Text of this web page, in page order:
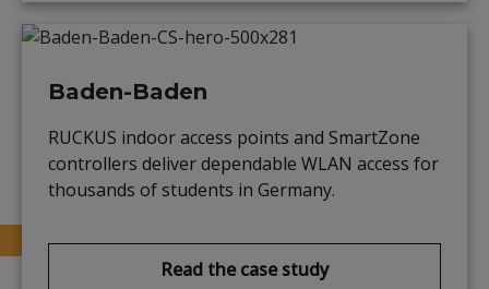
Baden-Baden
RUCKUS indoor access points and SmartZone
controllers deliver dependable WLAN access for
thousands of students in Germany.
Read the case study